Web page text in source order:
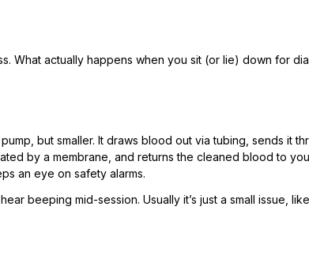
What actually happens when you sit (or lie) down for
but smaller. It draws blood out via tubing, sends it
by a membrane, and returns the cleaned blood to
an eye on safety alarms.
beeping mid-session. Usually it’s just a small issue,